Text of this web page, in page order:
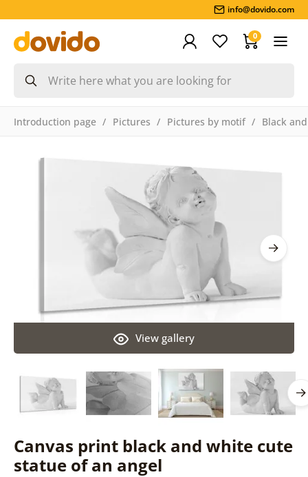
info@dovido.com
0
Introduction page Pictures Pictures by motif Black
Canvas print black and white cute
statue of an angel
View gallery